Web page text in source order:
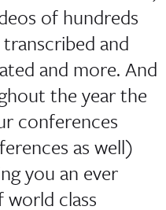
of hundreds
and
and more. And
the year the
conferences
as well)
you an ever
class